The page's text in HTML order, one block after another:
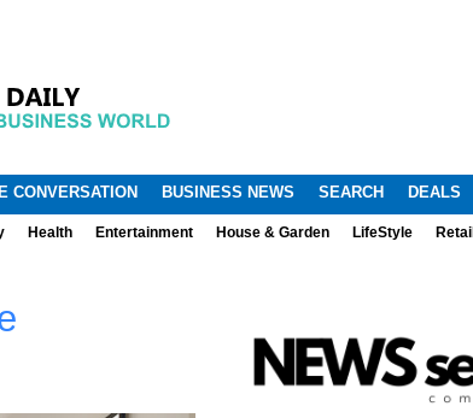
CONVERSATION BUSINESS NEWS SEARCH DEALS
Health Entertainment House & Garden LifeStyle Retail